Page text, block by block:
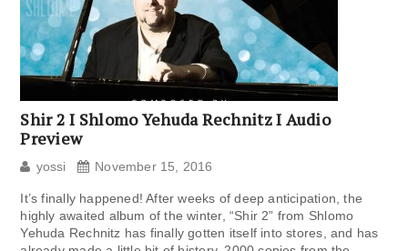
Shir 2 I Shlomo Yehuda Rechnitz I Audio
Preview
yossi November 15, 2016
It’s finally happened! After weeks of deep anticipation, the
highly awaited album of the winter, “Shir 2” from Shlomo
Yehuda Rechnitz has finally gotten itself into stores, and has